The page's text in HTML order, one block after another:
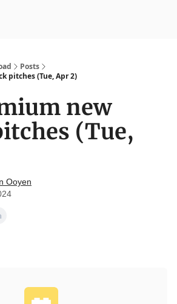
Posts
pitches (Tue, Apr 2)
new
(Tue,
Ooyen